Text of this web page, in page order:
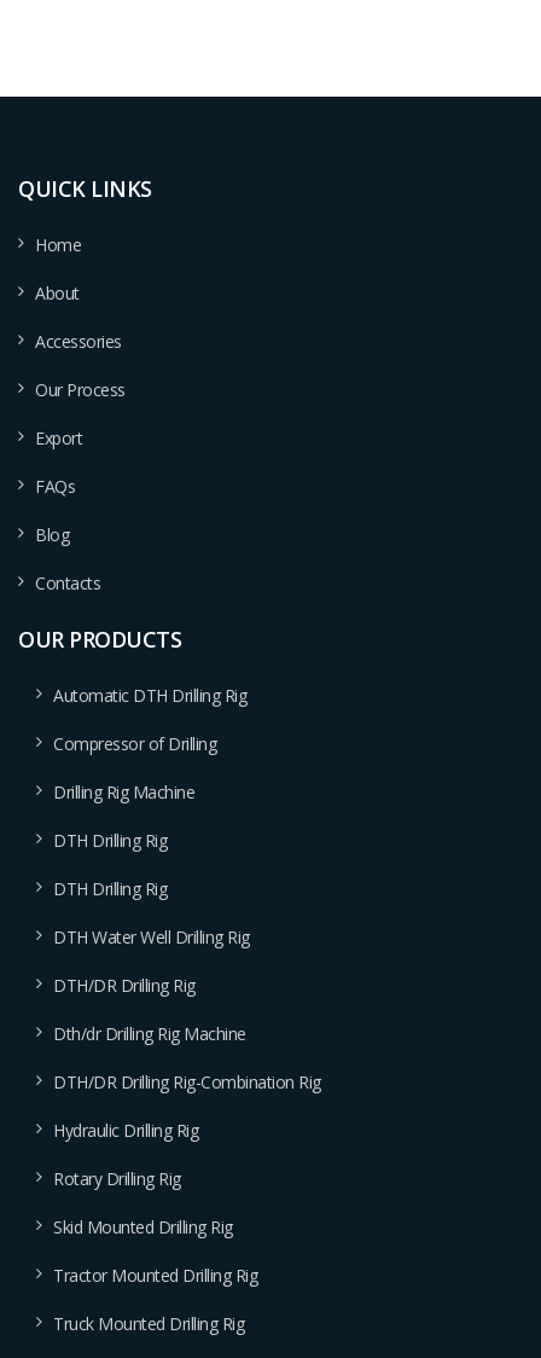
QUICK LINKS
Home
About
Accessories
Our Process
Export
FAQs
Blog
Contacts
OUR PRODUCTS
Automatic DTH Drilling Rig
Compressor of Drilling
Drilling Rig Machine
DTH Drilling Rig
DTH Drilling Rig
DTH Water Well Drilling Rig
DTH/DR Drilling Rig
Dth/dr Drilling Rig Machine
DTH/DR Drilling Rig-Combination Rig
Hydraulic Drilling Rig
Rotary Drilling Rig
Skid Mounted Drilling Rig
Tractor Mounted Drilling Rig
Truck Mounted Drilling Rig